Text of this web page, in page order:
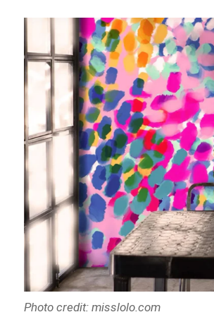
Photo credit: misslolo.com